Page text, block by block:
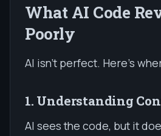
What AI Code
Poorly
AI isn't perfect. Here's
1. Understanding
AI sees the code, but it